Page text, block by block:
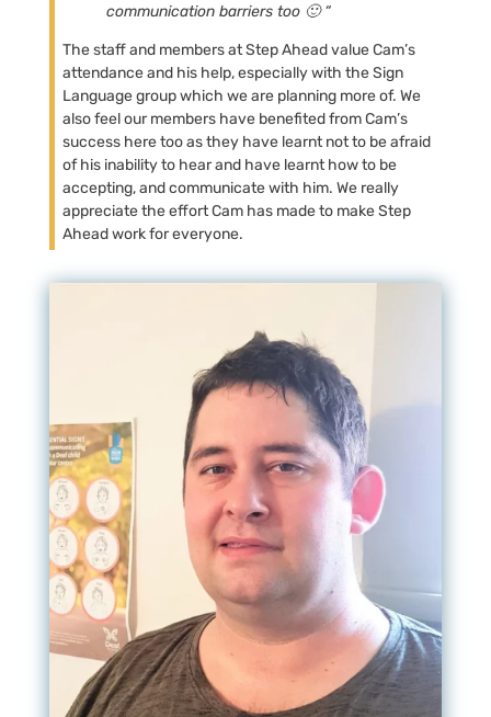
communication barriers too 🙂 “
The staff and members at Step Ahead value Cam’s
attendance and his help, especially with the Sign
Language group which we are planning more of. We
also feel our members have benefited from Cam’s
success here too as they have learnt not to be afraid
of his inability to hear and have learnt how to be
accepting, and communicate with him. We really
appreciate the effort Cam has made to make Step
Ahead work for everyone.